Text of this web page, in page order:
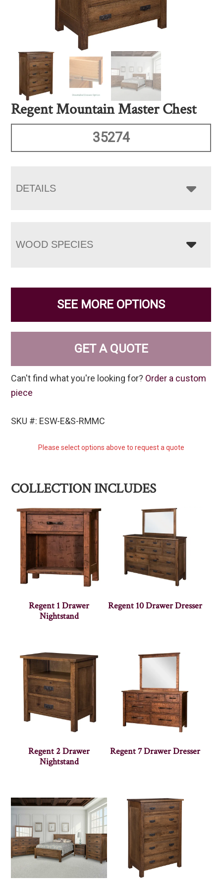
Regent Mountain Master Chest
35274
DETAILS
WOOD SPECIES
SEE MORE OPTIONS
GET A QUOTE
Can't find what you're looking for? Order a custom
piece
SKU #: ESW-E&S-RMMC
Please select options above to request a quote
COLLECTION INCLUDES
Regent 1 Drawer
Nightstand
Regent 10 Drawer Dresser
Regent 2 Drawer
Nightstand
Regent 7 Drawer Dresser